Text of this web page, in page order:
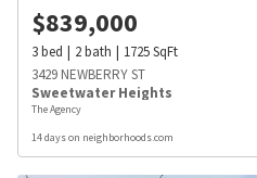
$839,000
3bed 2bath 1725SqFt
3429 NEWBERRY ST
Sweetwater Heights
The Agency
14 days on neighborhoods.com